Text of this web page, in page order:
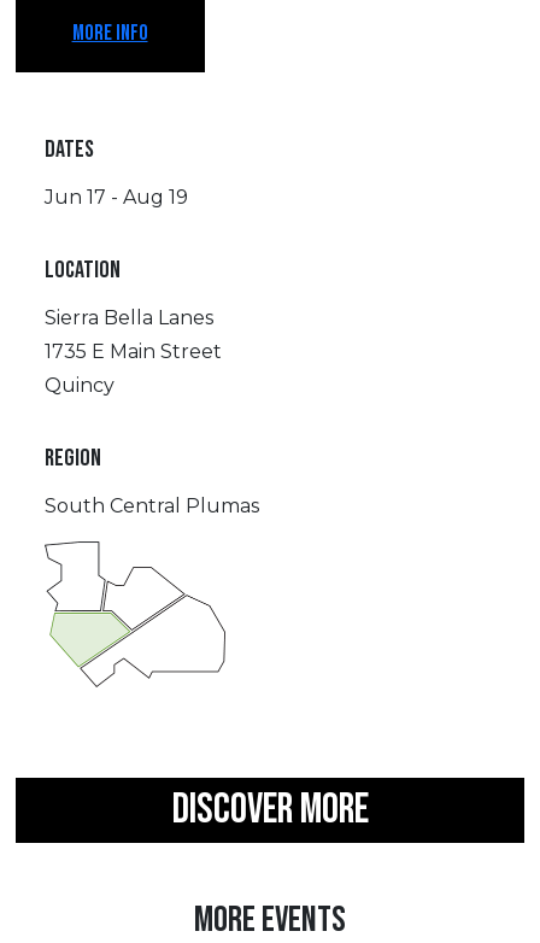
MORE INFO
DATES
Jun 17 - Aug 19
LOCATION
Sierra Bella Lanes
1735 E Main Street
Quincy
REGION
South Central Plumas
DISCOVER MORE
MORE EVENTS